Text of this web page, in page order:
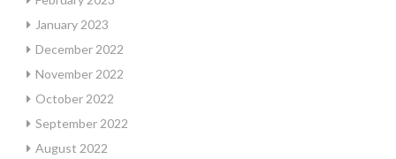
January 2023
December 2022
November 2022
October 2022
September 2022
August 2022